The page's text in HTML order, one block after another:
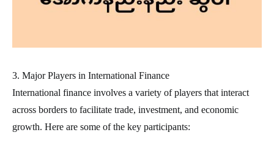
3. Major Players in International Finance
International finance involves a variety of players that interact
across borders to facilitate trade, investment, and economic
growth. Here are some of the key participants: